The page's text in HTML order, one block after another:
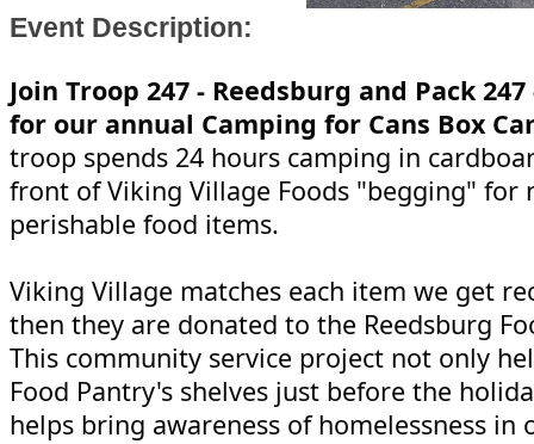
Event Description:
Join Troop 247 - Reedsburg and Pack
for our annual Camping for Cans Box
troop spends 24 hours camping in
front of Viking Village Foods "begging" for
perishable food items.
Viking Village matches each item we get
then they are donated to the Reedsburg
This community service project not only
Food Pantry's shelves just before the
helps bring awareness of homelessness in